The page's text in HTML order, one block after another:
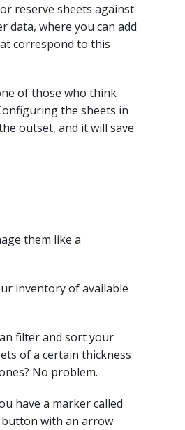
reserve sheets against
data, where you can add
correspond to this
of those who think
the sheets in
outset, and it will save
them like a
inventory of available
filter and sort your
of a certain thickness
No problem.
have a marker called
button with an arrow